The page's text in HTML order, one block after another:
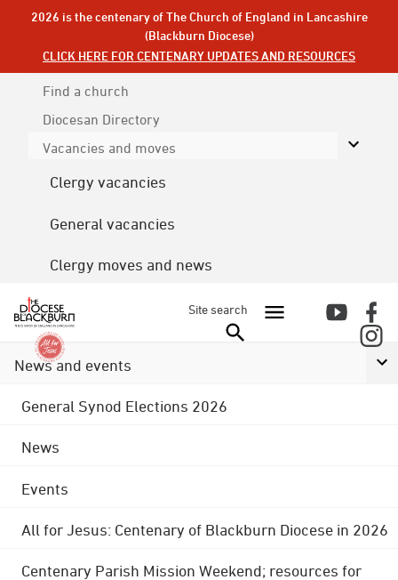
2026 is the centenary of The Church of England in Lancashire
(Blackburn Diocese)
CLICK HERE FOR CENTENARY UPDATES AND RESOURCES
Find a church
Diocesan Directory
Vacancies and moves
Clergy vacancies
General vacancies
Clergy moves and news
Site search
News and events
General Synod Elections 2026
News
Events
All for Jesus: Centenary of Blackburn Diocese in 2026
Centenary Parish Mission Weekend; resources for